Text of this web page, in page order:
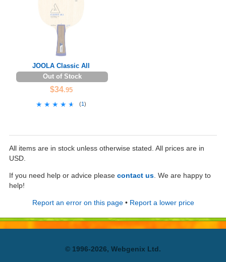
JOOLA Classic All
Out of Stock
$34.95
★★★★★
★★★★★ (1)
All items are in stock unless otherwise stated. All prices are in
USD.
If you need help or advice please contact us . We are happy to
help!
Report an error on this page• Report a lower price
© 1996-2026, Webgenix Ltd.